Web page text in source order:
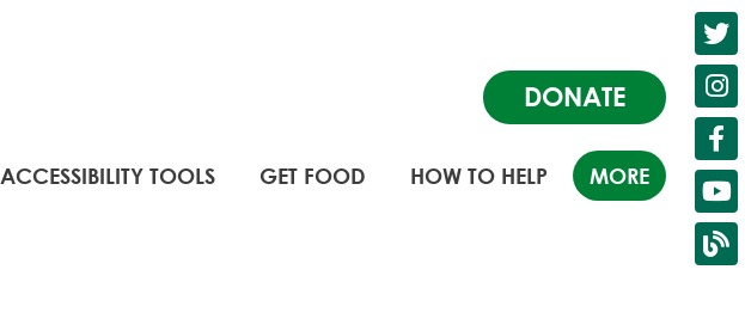
DONATE
ACCESSIBILITY TOOLS GET FOOD HOW TO HELP MORE